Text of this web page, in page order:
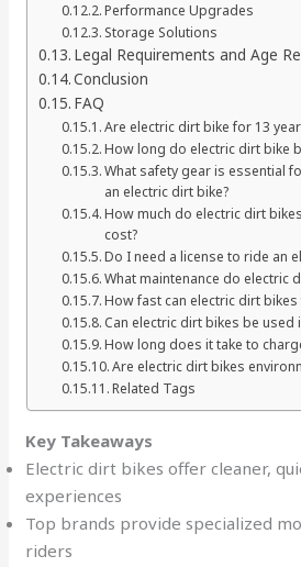
Performance Upgrades
Storage Solutions
Legal Requirements and Age
Conclusion
FAQ
Are electric dirt bike for 13
How long do electric dirt bike
What safety gear is essential
an electric dirt bike?
How much do electric dirt
cost?
Do I need a license to ride an
What maintenance do electric
How fast can electric dirt
Can electric dirt bikes be used
How long does it take to
Are electric dirt bikes
Related Tags
Key Takeaways
Electric dirt bikes offer cleaner,
experiences
Top brands provide specialized
riders